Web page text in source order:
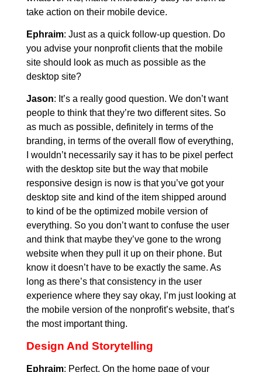
take action on their mobile device.
Ephraim: Just as a quick follow-up question. Do
you advise your nonprofit clients that the mobile
site should look as much as possible as the
desktop site?
Jason: It’s a really good question. We don’t want
people to think that they’re two different sites. So
as much as possible, definitely in terms of the
branding, in terms of the overall flow of everything,
I wouldn’t necessarily say it has to be pixel perfect
with the desktop site but the way that mobile
responsive design is now is that you’ve got your
desktop site and kind of the item shipped around
to kind of be the optimized mobile version of
everything. So you don’t want to confuse the user
and think that maybe they’ve gone to the wrong
website when they pull it up on their phone. But
know it doesn’t have to be exactly the same. As
long as there’s that consistency in the user
experience where they say okay, I’m just looking at
the mobile version of the nonprofit’s website, that’s
the most important thing.
Design And Storytelling
Ephraim: Perfect. On the home page of your